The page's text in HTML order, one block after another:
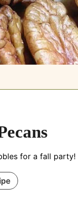
for a fall party!